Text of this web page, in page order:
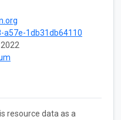
1db31db64110
resource data as a